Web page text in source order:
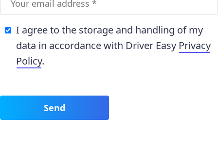
I agree to the storage and handling of my
data in accordance with Driver Easy Privacy
Policy.